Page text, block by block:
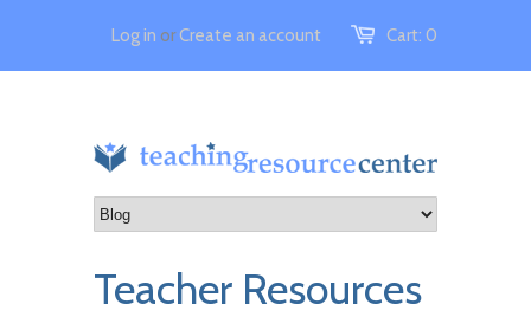
Cart: 0
Log in orCreate an account
Teacher Resources